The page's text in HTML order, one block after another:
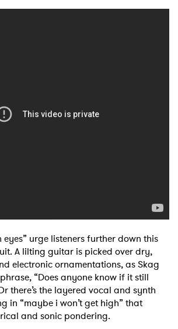
eyes” urge listeners further down this
A lilting guitar is picked over dry,
electronic ornamentations, as Skag
“Does anyone know if it still
there’s the layered vocal and synth
in “maybe i won’t get high” that
and sonic pondering.